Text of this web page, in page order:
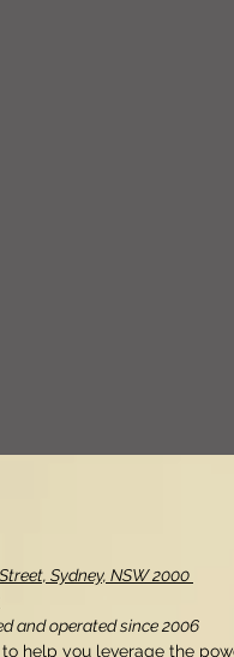
Sydney, NSW 2000
and operated since 2006
help you leverage the